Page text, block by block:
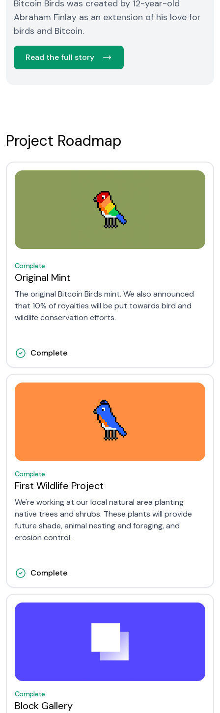
Bitcoin Birds was created by 12-year-old
Abraham Finlay as an extension of his love for
birds and Bitcoin.
Read the full story
Project Roadmap
Complete
Original Mint
The original Bitcoin Birds mint. We also announced
that 10% of royalties will be put towards bird and
wildlife conservation efforts.
Complete
Complete
First Wildlife Project
We're working at our local natural area planting
native trees and shrubs. These plants will provide
future shade, animal nesting and foraging, and
erosion control.
Complete
Complete
Block Gallery